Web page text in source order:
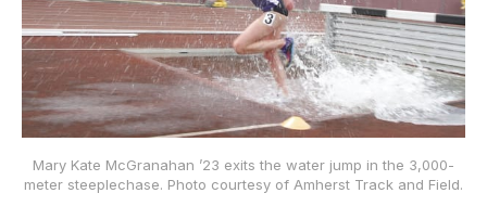
Mary Kate McGranahan ’23 exits the water jump in the 3,000-
meter steeplechase. Photo courtesy of Amherst Track and Field.